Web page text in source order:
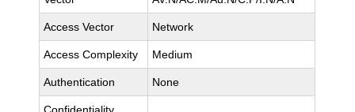
Access Vector Network
Access Complexity Medium
Authentication None